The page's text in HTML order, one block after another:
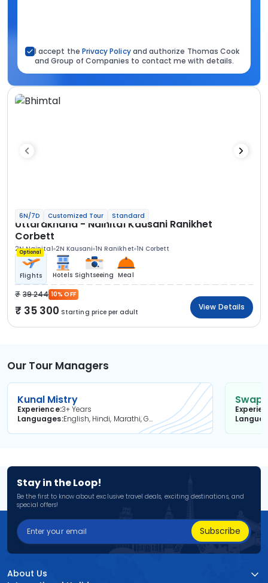
I accept the Privacy Policyand authorize Thomas Cook
and Group of Companies to contact me with details.
6N/7D Customized Tour Standard
Uttarakhand - Nainital Kausani Ranikhet
Corbett
2N Nainital 2N Kausani 1N Ranikhet 1N Corbett
Optional
Flights Hotels Sightseeing Meal
39 244 10% OFF
35 300 Starting price per adult
View Details
Our Tour Managers
Kunal Mistry
Experience3+ Years
Languages
English, Hindi, Marathi, Gujarati
Stay in the Loop!
Be the first to know about exclusive travel deals, exciting destinations, and
special offers!
Subscribe
About Us